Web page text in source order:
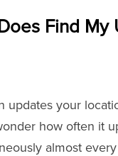
Find My
updates your
how often it
almost